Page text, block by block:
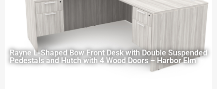
Rayne L-Shaped Bow Front Desk with Double Suspended
Pedestals and Hutch with 4 Wood Doors – Harbor Elm